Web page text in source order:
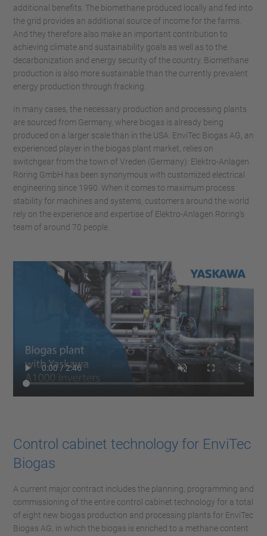
additional benefits. The biomethane produced locally and fed into
the grid provides an additional source of income for the farms.
And they therefore also make an important contribution to
achieving climate and sustainability goals as well as to the
decarbonization and energy security of the country. Biomethane
production is also more sustainable than the currently prevalent
energy production through fracking.
In many cases, the necessary production and processing plants
are sourced from Germany, where biogas is already being
produced on a larger scale than in the USA. EnviTec Biogas AG, an
experienced player in the biogas plant market, relies on
switchgear from the town of Vreden (Germany): Elektro-Anlagen
Röring GmbH has been synonymous with customized electrical
engineering since 1990. When it comes to maximum process
stability for machines and systems, customers around the world
rely on the experience and expertise of Elektro-Anlagen Röring's
team of around 70 people.
Control cabinet technology for EnviTec
Biogas
A current major contract includes the planning, programming and
commissioning of the entire control cabinet technology for a total
of eight new biogas production and processing plants for EnviTec
Biogas AG, in which the biogas is enriched to a methane content